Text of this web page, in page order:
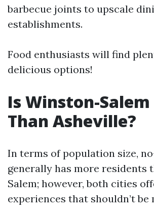
barbecue joints to upscale
establishments.
Food enthusiasts will find
delicious options!
Is Winston-
Than Asheville?
In terms of population size,
generally has more residents
Salem; however, both cities
experiences that shouldn’t be